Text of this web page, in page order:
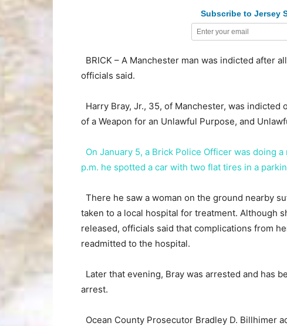
Subscribe to Jersey
BRICK – A Manchester man was indicted after
officials said.
Harry Bray, Jr., 35, of Manchester, was
of a Weapon for an Unlawful Purpose, and
On January 5, a Brick Police Officer was doing
p.m. he spotted a car with two flat tires in a
There he saw a woman on the ground nearby
taken to a local hospital for treatment. Although
released, officials said that complications from
readmitted to the hospital.
Later that evening, Bray was arrested and has
arrest.
Ocean County Prosecutor Bradley D. Billhimer